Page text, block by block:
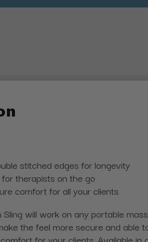
stitched edges for longevity
therapists on the go
comfort for all your clients
will work on any portable
the feel more secure and